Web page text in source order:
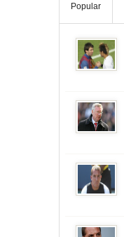
Popular